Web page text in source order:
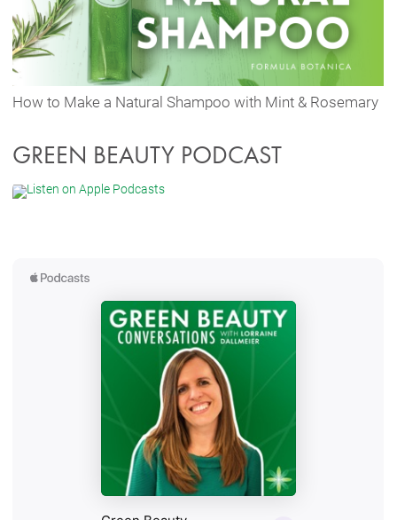
How to Make a Natural Shampoo with Mint & Rosemary
GREEN BEAUTY PODCAST